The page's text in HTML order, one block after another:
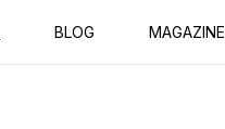
BLOG MAGAZINE